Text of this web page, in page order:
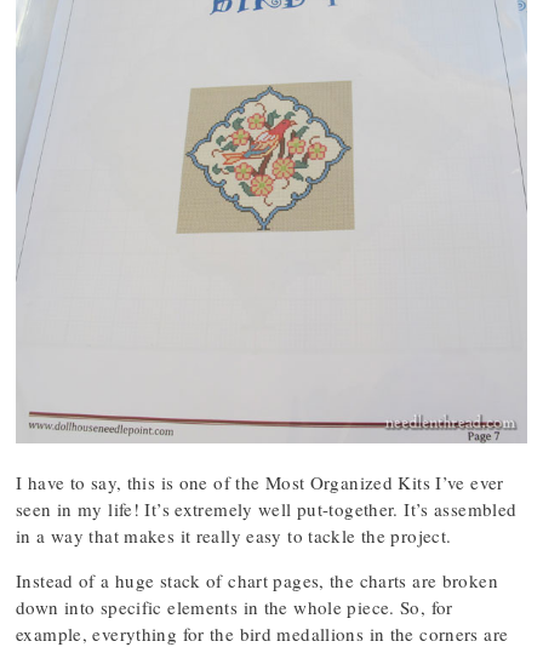
I have to say, this is one of the Most Organized Kits I’ve ever
seen in my life! It’s extremely well put-together. It’s assembled
in a way that makes it really easy to tackle the project.
Instead of a huge stack of chart pages, the charts are broken
down into specific elements in the whole piece. So, for
example, everything for the bird medallions in the corners are